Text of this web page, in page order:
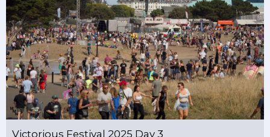
Victorious Festival 2025 Day 3